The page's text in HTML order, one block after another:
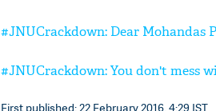
#JNUCrackdown: Dear Mohandas
#JNUCrackdown: You don't mess
First published: 22 February 2016, 4:29 IST